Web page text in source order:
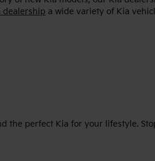
dealership a wide variety of Kia
the perfect Kia for your lifestyle.